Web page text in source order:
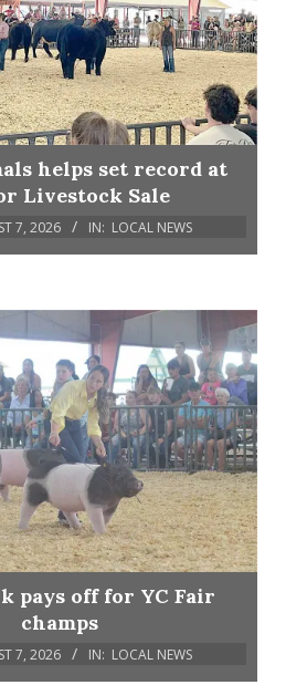
helps set record at
Livestock Sale
7, 2026 IN: LOCAL NEWS
pays off for YC Fair
champs
7, 2026 IN: LOCAL NEWS